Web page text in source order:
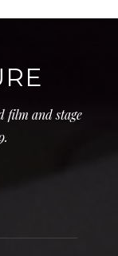
and stage